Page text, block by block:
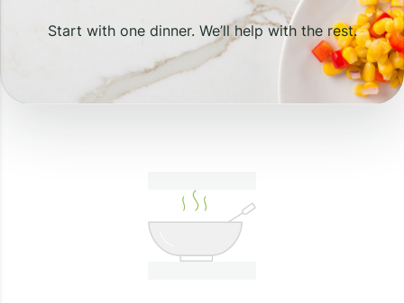
Start with one dinner. We’ll help with the rest.